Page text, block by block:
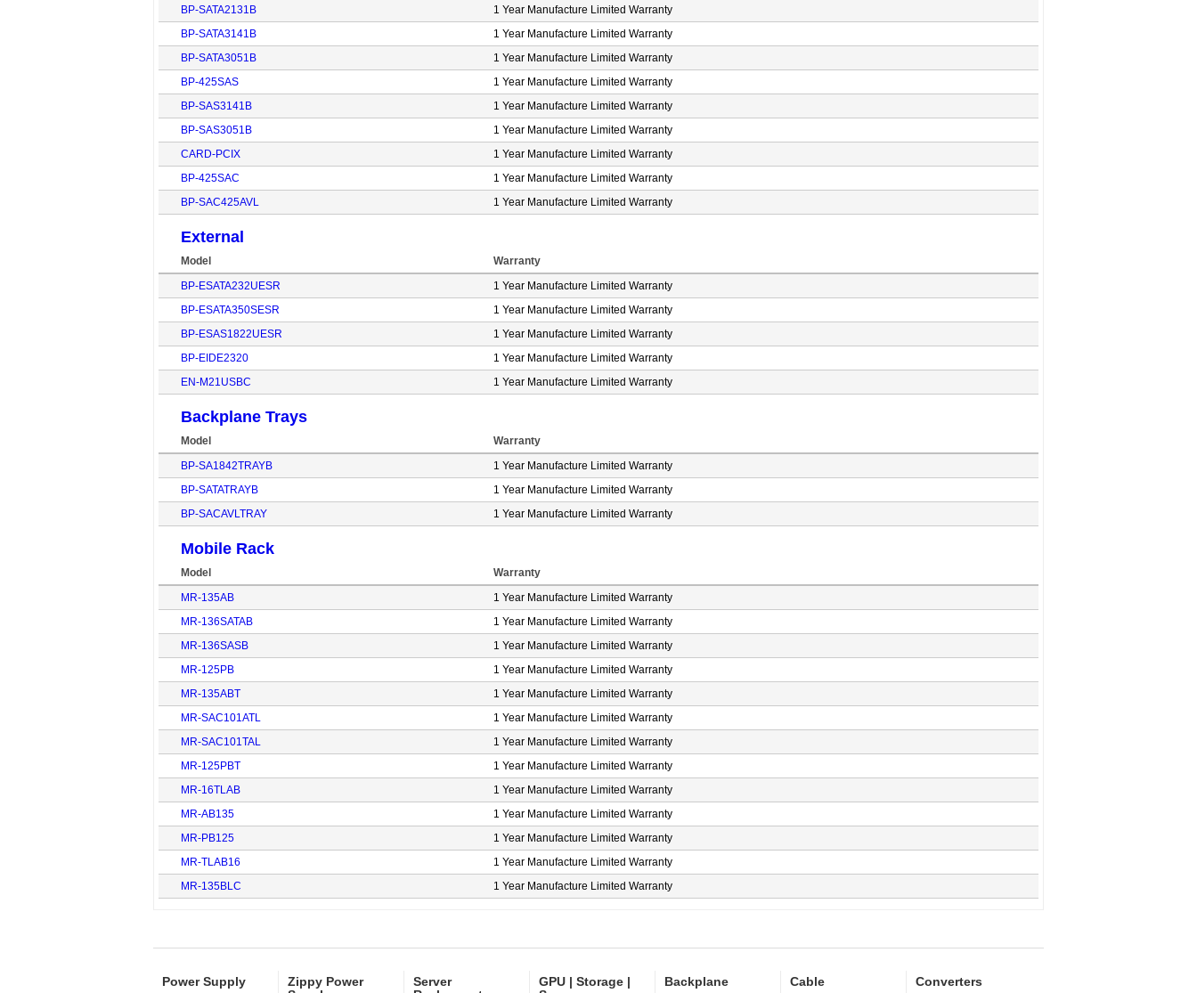
BP-SATA2131B
1 Year Manufacture Limited Warranty
BP-SATA3141B
1 Year Manufacture Limited Warranty
BP-SATA3051B
1 Year Manufacture Limited Warranty
BP-425SAS
1 Year Manufacture Limited Warranty
BP-SAS3141B
1 Year Manufacture Limited Warranty
BP-SAS3051B
1 Year Manufacture Limited Warranty
CARD-PCIX
1 Year Manufacture Limited Warranty
BP-425SAC
1 Year Manufacture Limited Warranty
BP-SAC425AVL
1 Year Manufacture Limited Warranty
External
Model
Warranty
BP-ESATA232UESR
1 Year Manufacture Limited Warranty
BP-ESATA350SESR
1 Year Manufacture Limited Warranty
BP-ESAS1822UESR
1 Year Manufacture Limited Warranty
BP-EIDE2320
1 Year Manufacture Limited Warranty
EN-M21USBC
1 Year Manufacture Limited Warranty
Backplane Trays
Model
Warranty
BP-SA1842TRAYB
1 Year Manufacture Limited Warranty
BP-SATATRAYB
1 Year Manufacture Limited Warranty
BP-SACAVLTRAY
1 Year Manufacture Limited Warranty
Mobile Rack
Model
Warranty
MR-135AB
1 Year Manufacture Limited Warranty
MR-136SATAB
1 Year Manufacture Limited Warranty
MR-136SASB
1 Year Manufacture Limited Warranty
MR-125PB
1 Year Manufacture Limited Warranty
MR-135ABT
1 Year Manufacture Limited Warranty
MR-SAC101ATL
1 Year Manufacture Limited Warranty
MR-SAC101TAL
1 Year Manufacture Limited Warranty
MR-125PBT
1 Year Manufacture Limited Warranty
MR-16TLAB
1 Year Manufacture Limited Warranty
MR-AB135
1 Year Manufacture Limited Warranty
MR-PB125
1 Year Manufacture Limited Warranty
MR-TLAB16
1 Year Manufacture Limited Warranty
MR-135BLC
1 Year Manufacture Limited Warranty
Power Supply
Zippy Power
Server
GPU | Storage |
Backplane Cable Converters